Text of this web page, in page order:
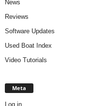
News
Reviews
Software Updates
Used Boat Index
Video Tutorials
Meta
Log in